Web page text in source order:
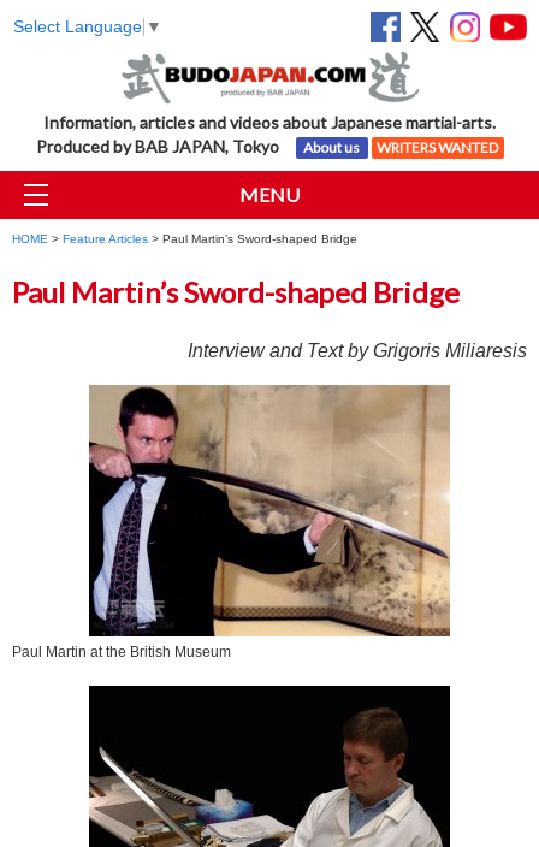
Select Language ▼
Information, articles and videos about Japanese martial-arts.
Produced by BAB JAPAN, Tokyo
About us WRITERS WANTED
MENU
HOME > Feature Articles > Paul Martin’s Sword-shaped Bridge
Paul Martin’s Sword-shaped Bridge
Interview and Text by Grigoris Miliaresis
Paul Martin at the British Museum